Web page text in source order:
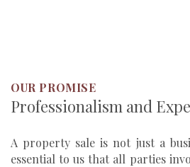
OUR PROMISE
Professionalism and
A property sale is not just a
essential to us that all parties